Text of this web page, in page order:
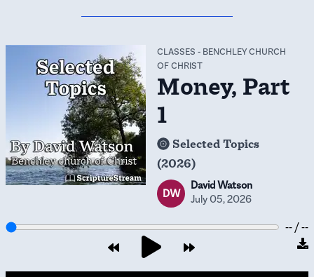
CLASSES - BENCHLEY CHURCH
OF CHRIST
Money, Part
1
Selected Topics
(2026)
DW
David Watson
July 05, 2026
-- / --